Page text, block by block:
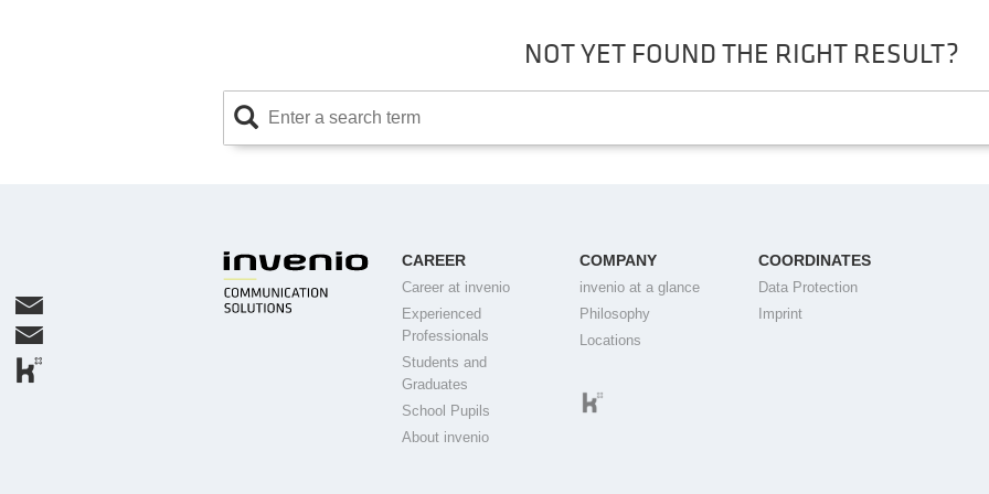
NOT YET FOUND THE RIGHT RESULT?
CAREER
Career at invenio
Experienced
Professionals
Students and
Graduates
School Pupils
About invenio
COMPANY
invenio at a glance
Philosophy
Locations
COORDINATES
Data Protection
Imprint